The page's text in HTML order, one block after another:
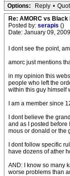
Options: Reply •
Re: AMORC vs
Posted by: serapis ()
Date: January 09,
I dont see the point,
amorc just mentions
in my opinion this
people who left the
within this guy himself
I am a member since
I dont believe the
and as I posted before
mous or donald or the
I dont follow specific
have dozens of ather
AND: I know so many
worse problems than